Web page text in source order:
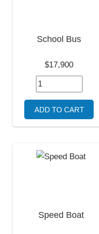
School Bus
$17,900
Speed Boat